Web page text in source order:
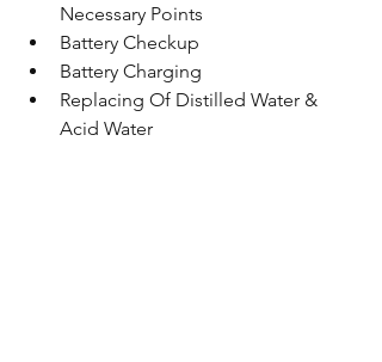
Necessary Points
Battery Checkup
Battery Charging
Replacing Of Distilled Water &
Acid Water